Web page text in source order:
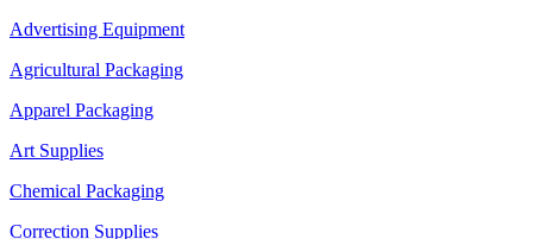
Advertising Equipment
Agricultural Packaging
Apparel Packaging
Art Supplies
Chemical Packaging
Correction Supplies